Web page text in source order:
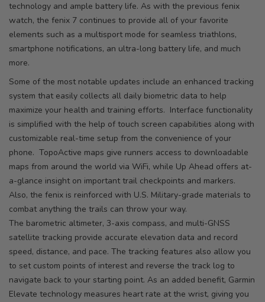
technology and ample battery life. As with the previous fenix
watch, the fenix 7 continues to provide all of your favorite
elements such as a multisport mode for seamless triathlons,
smartphone notifications, an ultra-long battery life, and much
more.
Some of the most notable updates include an enhanced tracking
system that easily collects all daily biometric data to help
maximize your health and training efforts. Interface functionality
is simplified with the help of touch screen capabilities along with
customizable real-time setup from the convenience of your
phone. TopoActive maps give runners access to downloadable
maps from around the world via WiFi, while Up Ahead offers at-
a-glance insight on important trail checkpoints and markers.
Also, the fenix is reinforced with U.S. Military-grade materials to
combat anything the trails can throw your way.
The barometric altimeter, 3-axis compass, and multi-GNSS
satellite tracking provide accurate elevation data and record
speed, distance, and pace. The tracking features also allow you
to set custom points of interest and reverse the track log to
navigate back to your starting point. As an added benefit, Garmin
Elevate technology measures heart rate at the wrist, giving you